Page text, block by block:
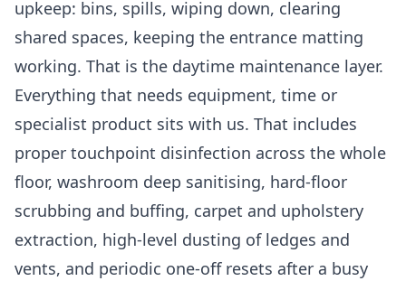
upkeep: bins, spills, wiping down, clearing
shared spaces, keeping the entrance matting
working. That is the daytime maintenance layer.
Everything that needs equipment, time or
specialist product sits with us. That includes
proper touchpoint disinfection across the whole
floor, washroom deep sanitising, hard-floor
scrubbing and buffing, carpet and upholstery
extraction, high-level dusting of ledges and
vents, and periodic one-off resets after a busy